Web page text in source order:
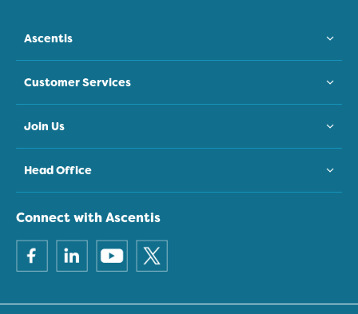
Ascentis
Customer Services
Join Us
Head Office
Connect with Ascentis